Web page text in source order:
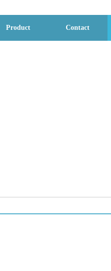
Product Contact